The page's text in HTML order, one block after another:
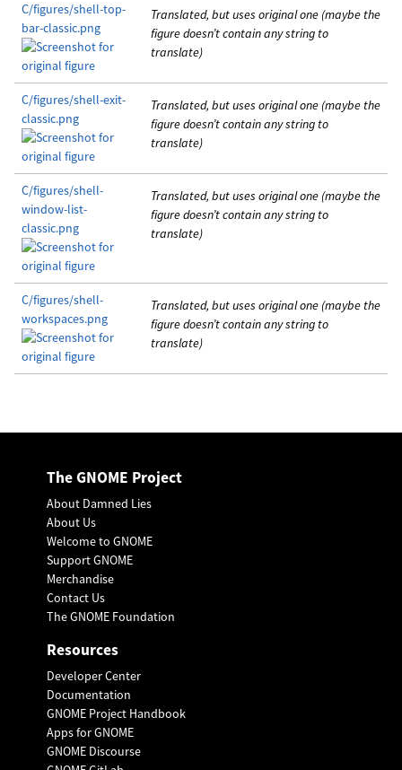
C/figures/shell-top-
bar-classic.png
Translated, but uses original one (maybe the
figure doesn’t contain any string to
translate)
C/figures/shell-exit-
classic.png
Translated, but uses original one (maybe the
figure doesn’t contain any string to
translate)
C/figures/shell-
window-list-
classic.png
Translated, but uses original one (maybe the
figure doesn’t contain any string to
translate)
C/figures/shell-
workspaces.png
Translated, but uses original one (maybe the
figure doesn’t contain any string to
translate)
The GNOME Project
About Damned Lies
About Us
Welcome to GNOME
Support GNOME
Merchandise
Contact Us
The GNOME Foundation
Resources
Developer Center
Documentation
GNOME Project Handbook
Apps for GNOME
GNOME Discourse